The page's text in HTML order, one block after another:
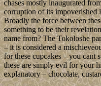
chases mostly inaugurated
corruption of its impoverished
Broadly the force between
something to be their
name from? The Tokoloshe
– it is considered a
for these cupcakes – you cant
these are simply evil for your
explanatory – chocolate,